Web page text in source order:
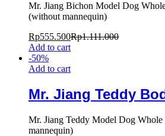
Mr. Jiang Bichon Model Dog
(without mannequin)
Rp555.500Rp1.111.000
Add to cart
-50%
Add to cart
Mr. Jiang Teddy
Mr. Jiang Teddy Model Dog
mannequin)